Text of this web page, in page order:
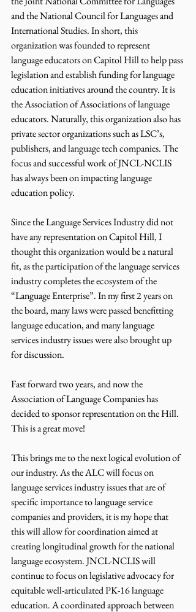
and the National Council for Languages and
International Studies. In short, this
organization was founded to represent
language educators on Capitol Hill to help pass
legislation and establish funding for language
education initiatives around the country. It is
the Association of Associations of language
educators. Naturally, this organization also has
private sector organizations such as LSC’s,
publishers, and language tech companies. The
focus and successful work of JNCL-NCLIS
has always been on impacting language
education policy.
Since the Language Services Industry did not
have any representation on Capitol Hill, I
thought this organization would be a natural
fit, as the participation of the language services
industry completes the ecosystem of the
“Language Enterprise”. In my first 2 years on
the board, many laws were passed benefitting
language education, and many language
services industry issues were also brought up
for discussion.
Fast forward two years, and now the
Association of Language Companies has
decided to sponsor representation on the Hill.
This is a great move!
This brings me to the next logical evolution of
our industry. As the ALC will focus on
language services industry issues that are of
specific importance to language service
companies and providers, it is my hope that
this will allow for coordination aimed at
creating longitudinal growth for the national
language ecosystem. JNCL-NCLIS will
continue to focus on legislative advocacy for
equitable well-articulated PK-16 language
education. A coordinated approach between